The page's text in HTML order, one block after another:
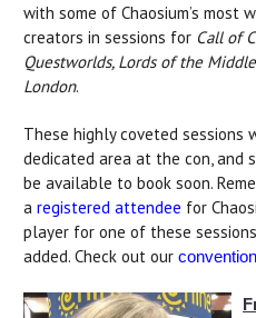
with some of Chaosium’s
creators in sessions for Call of
Questworlds, Lords of the
London.
These highly coveted
dedicated area at the con, and
be available to book soon.
a registered attendee for
player for one of these
added. Check out our